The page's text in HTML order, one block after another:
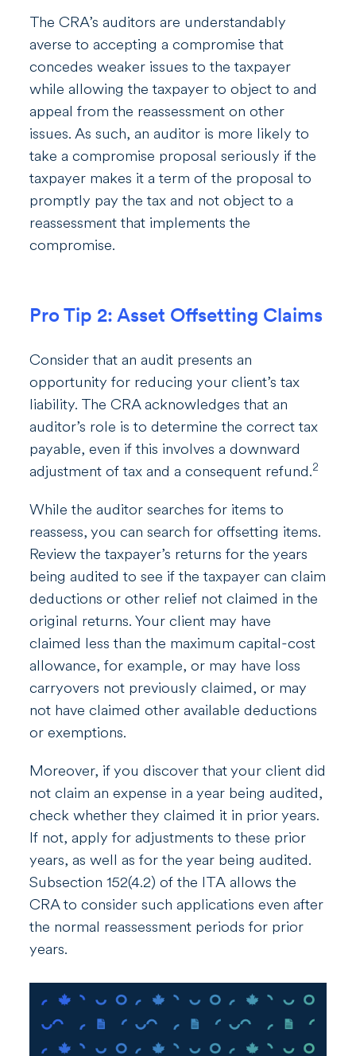
The CRA’s auditors are understandably
averse to accepting a compromise that
concedes weaker issues to the taxpayer
while allowing the taxpayer to object to and
appeal from the reassessment on other
issues. As such, an auditor is more likely to
take a compromise proposal seriously if the
taxpayer makes it a term of the proposal to
promptly pay the tax and not object to a
reassessment that implements the
compromise.
Pro Tip 2: Asset Offsetting Claims
Consider that an audit presents an
opportunity for reducing your client’s tax
liability. The CRA acknowledges that an
auditor’s role is to determine the correct tax
payable, even if this involves a downward
adjustment of tax and a consequent refund.2
While the auditor searches for items to
reassess, you can search for offsetting items.
Review the taxpayer’s returns for the years
being audited to see if the taxpayer can claim
deductions or other relief not claimed in the
original returns. Your client may have
claimed less than the maximum capital-cost
allowance, for example, or may have loss
carryovers not previously claimed, or may
not have claimed other available deductions
or exemptions.
Moreover, if you discover that your client did
not claim an expense in a year being audited,
check whether they claimed it in prior years.
If not, apply for adjustments to these prior
years, as well as for the year being audited.
Subsection 152(4.2) of the ITA allows the
CRA to consider such applications even after
the normal reassessment periods for prior
years.